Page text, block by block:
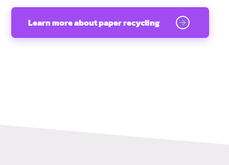
Learn more about paper recycling